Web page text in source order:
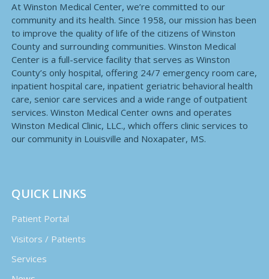
At Winston Medical Center, we’re committed to our
community and its health. Since 1958, our mission has been
to improve the quality of life of the citizens of Winston
County and surrounding communities. Winston Medical
Center is a full-service facility that serves as Winston
County’s only hospital, offering 24/7 emergency room care,
inpatient hospital care, inpatient geriatric behavioral health
care, senior care services and a wide range of outpatient
services. Winston Medical Center owns and operates
Winston Medical Clinic, LLC., which offers clinic services to
our community in Louisville and Noxapater, MS.
QUICK LINKS
Patient Portal
Visitors / Patients
Services